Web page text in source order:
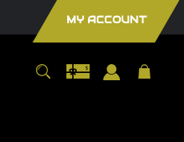
MY ACCOUNT